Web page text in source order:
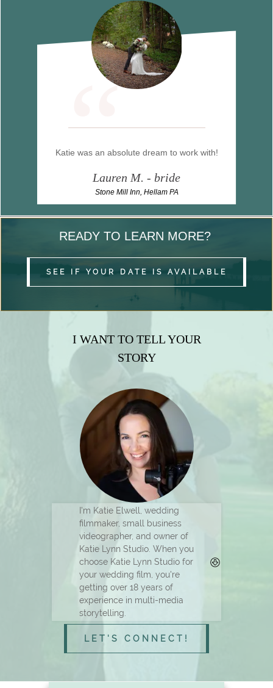
“
Katie was an absolute dream to work with!
Lauren M. - bride
Stone Mill Inn, Hellam PA
READY TO LEARN MORE?
SEE IF YOUR DATE IS AVAILABLE
I WANT TO TELL YOUR
STORY
I'm Katie Elwell, wedding
filmmaker, small business
videographer, and owner of
Katie Lynn Studio. When you
choose Katie Lynn Studio for
your wedding film, you're
getting over 18 years of
experience in multi-media
storytelling.
LET'S CONNECT!